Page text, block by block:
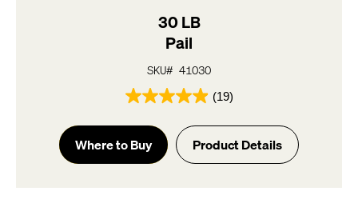
30 LB
Pail
SKU# 41030
(19)
4.9
out
of
5
Where to Buy Product Details